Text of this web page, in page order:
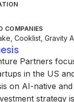
COMPANIES
Cooklist, Gravity
Partners
in the US
on AI-native
strategy